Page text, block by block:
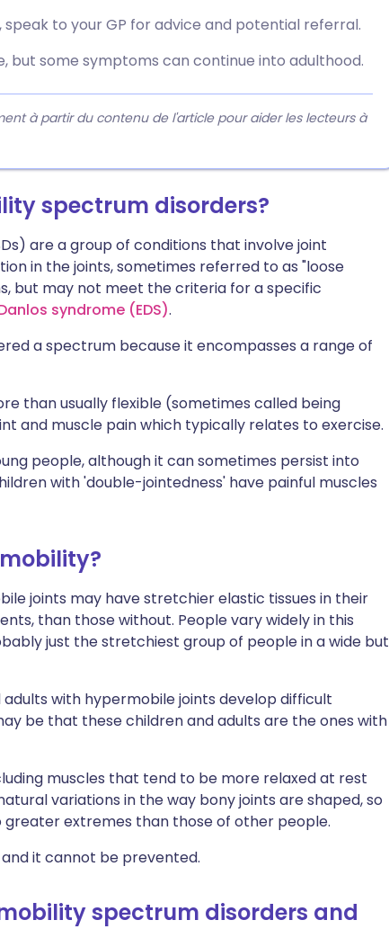
speak to your GP for advice and potential referral.
but some symptoms can continue into adulthood.
à partir du contenu de l'article pour aider les lecteurs à
spectrum disorders?
are a group of conditions that involve joint
in the joints, sometimes referred to as "loose
but may not meet the criteria for a specific
syndrome (EDS).
a spectrum because it encompasses a range of
than usually flexible (sometimes called being
and muscle pain which typically relates to exercise.
people, although it can sometimes persist into
with 'double-jointedness' have painful muscles
joints may have stretchier elastic tissues in their
than those without. People vary widely in this
just the stretchiest group of people in a wide but
with hypermobile joints develop difficult
be that these children and adults are the ones with
muscles that tend to be more relaxed at rest
variations in the way bony joints are shaped, so
extremes than those of other people.
it cannot be prevented.
spectrum disorders and